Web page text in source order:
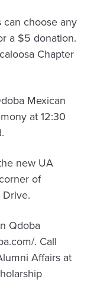
choose any
a $5 donation.
Chapter
Mexican
at 12:30
new UA
of
Qdoba
. Call
Affairs at